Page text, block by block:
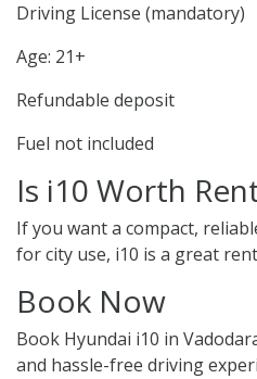
Driving License (mandatory)
Age: 21+
Refundable deposit
Fuel not included
Is i10 Worth
If you want a compact,
for city use, i10 is a great
Book Now
Book Hyundai i10 in
and hassle-free driving